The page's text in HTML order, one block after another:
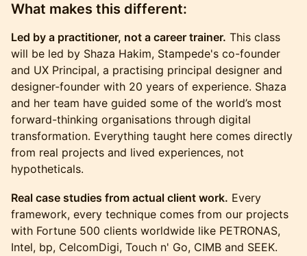
​What makes this different:
Led by a practitioner, not a career trainer. This class
will be led by Shaza Hakim, Stampede's co-founder
and UX Principal, a practising principal designer and
designer-founder with 20 years of experience. Shaza
and her team have guided some of the world’s most
forward-thinking organisations through digital
transformation. Everything taught here comes directly
from real projects and lived experiences, not
hypotheticals.
Real case studies from actual client work. Every
framework, every technique comes from our projects
with Fortune 500 clients worldwide like PETRONAS,
Intel, bp, CelcomDigi, Touch n' Go, CIMB and SEEK.